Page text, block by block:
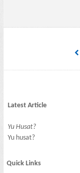
Latest Article
Yu Husat?
Yu husat?
Quick Links